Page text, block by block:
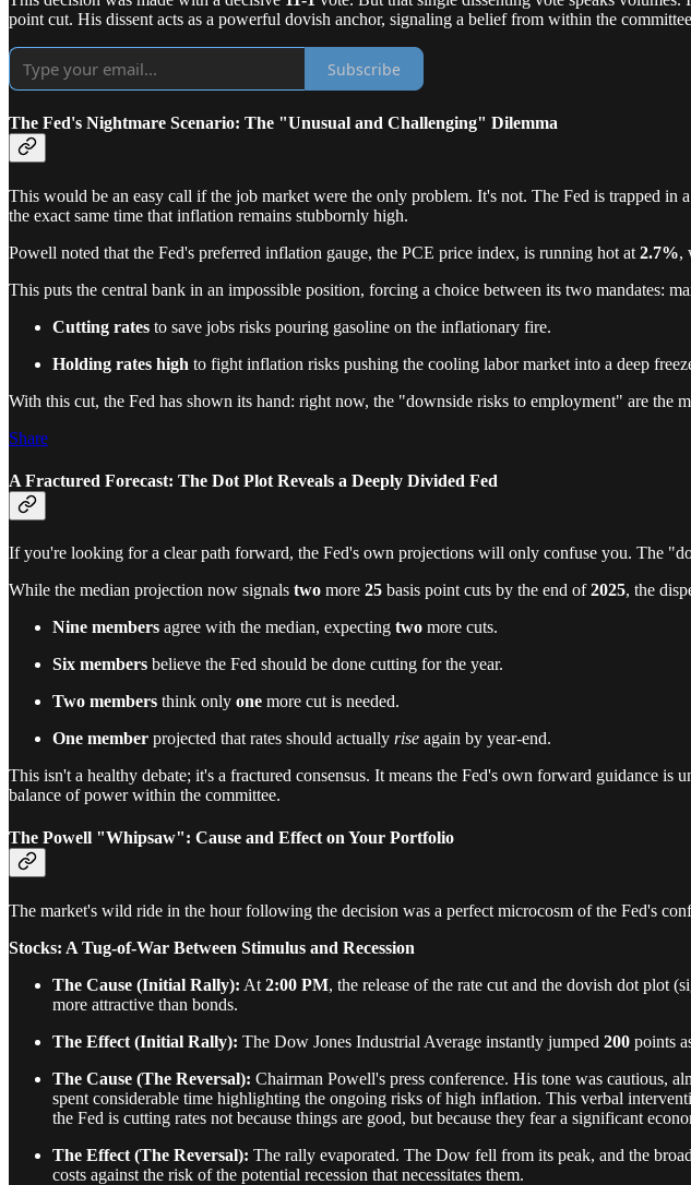
point cut. His dissent acts as a powerful dovish anchor, signaling a belief from within the
Subscribe
The Fed's Nightmare Scenario: The "Unusual and Challenging" Dilemma
This would be an easy call if the job market were the only problem. It's not. The Fed is trapped
the exact same time that inflation remains stubbornly high.
Powell noted that the Fed's preferred inflation gauge, the PCE price index, is running hot at 2.7%,
This puts the central bank in an impossible position, forcing a choice between its two mandates:
Cutting rates to save jobs risks pouring gasoline on the inflationary fire.
Holding rates high to fight inflation risks pushing the cooling labor market into a deep
With this cut, the Fed has shown its hand: right now, the "downside risks to employment" are the
Share
A Fractured Forecast: The Dot Plot Reveals a Deeply Divided Fed
If you're looking for a clear path forward, the Fed's own projections will only confuse you. The
While the median projection now signals two more 25 basis point cuts by the end of2025, the
Nine members agree with the median, expecting two more cuts.
Six members believe the Fed should be done cutting for the year.
Two members think only one more cut is needed.
One member projected that rates should actually rise again by year-end.
This isn't a healthy debate; it's a fractured consensus. It means the Fed's own forward guidance
balance of power within the committee.
The Powell "Whipsaw": Cause and Effect on Your Portfolio
The market's wild ride in the hour following the decision was a perfect microcosm of the Fed's
Stocks: A Tug-of-War Between Stimulus and Recession
The Cause (Initial Rally): At 2:00 PM, the release of the rate cut and the dovish dot plot
more attractive than bonds.
The Effect (Initial Rally): The Dow Jones Industrial Average instantly jumped 200 points
The Cause (The Reversal): Chairman Powell's press conference. His tone was cautious,
spent considerable time highlighting the ongoing risks of high inflation. This verbal
the Fed is cutting rates not because things are good, but because they fear a significant
The Effect (The Reversal): The rally evaporated. The Dow fell from its peak, and the
costs against the risk of the potential recession that necessitates them.